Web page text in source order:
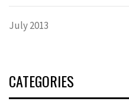
July 2013
CATEGORIES